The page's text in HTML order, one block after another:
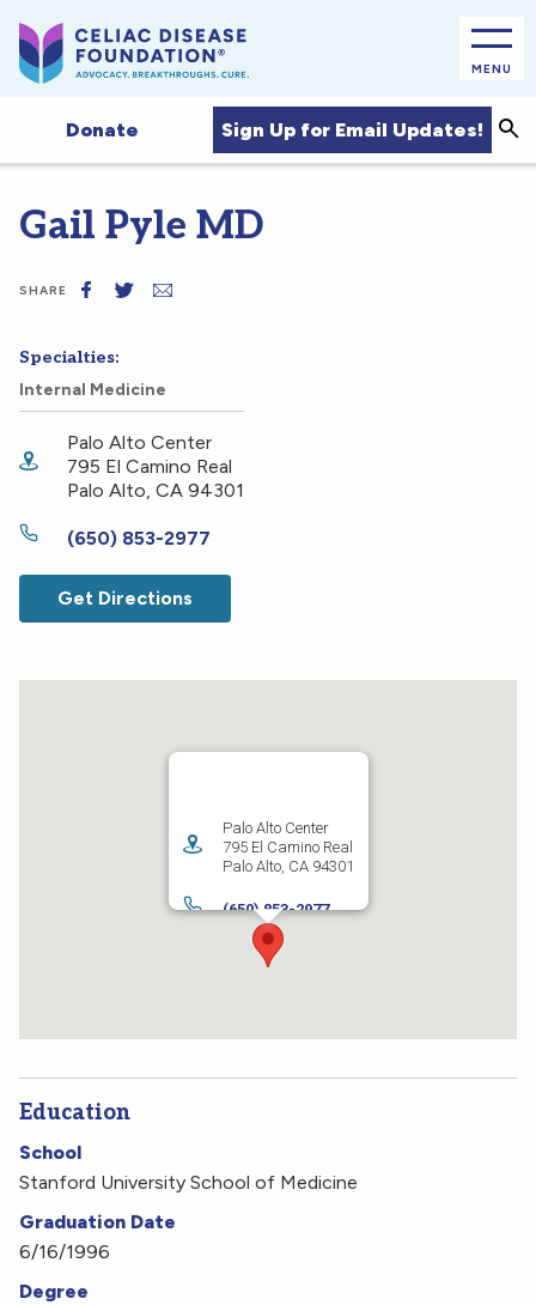
MENU
Donate Sign Up for Email Updates!
Gail Pyle MD
SHARE
Specialties:
Internal Medicine
Palo Alto Center
795 El Camino Real
Palo Alto, CA 94301
(650) 853-2977
Get Directions
Palo Alto Center
795 El Camino Real
Palo Alto, CA 94301
(650) 853-2977
Get Directions
Education
School
Stanford University School of Medicine
Graduation Date
6/16/1996
Degree